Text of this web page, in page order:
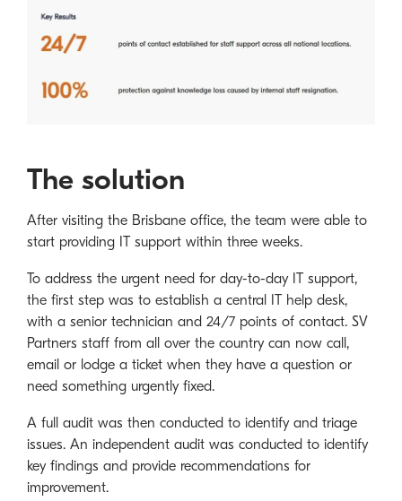
The solution
After visiting the Brisbane office, the team were able to
start providing IT support within three weeks.
To address the urgent need for day-to-day IT support,
the first step was to establish a central IT help desk,
with a senior technician and 24/7 points of contact. SV
Partners staff from all over the country can now call,
email or lodge a ticket when they have a question or
need something urgently fixed.
A full audit was then conducted to identify and triage
issues. An independent audit was conducted to identify
key findings and provide recommendations for
improvement.